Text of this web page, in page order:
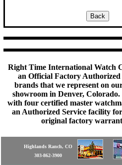
Right Time International Watch
an Official Factory
brands that we represent on
showroom in Denver, Colorado.
with four certified master
an Authorized Service facility
original factory
Highlands Ranch, CO
303-862-3900